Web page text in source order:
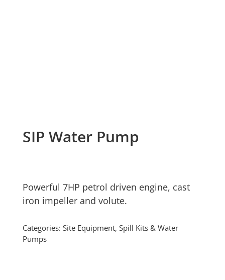
SIP Water Pump
Powerful 7HP petrol driven engine, cast
iron impeller and volute.
Categories: Site Equipment, Spill Kits & Water
Pumps